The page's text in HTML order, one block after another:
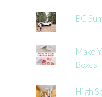
BC
Make
Boxes
High